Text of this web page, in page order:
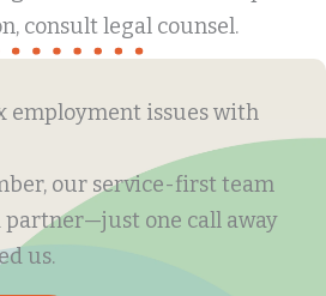
consult legal counsel.
employment issues with
our service-first team
one call away
us.